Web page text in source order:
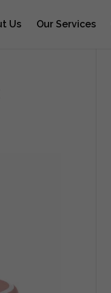
Us Our Services